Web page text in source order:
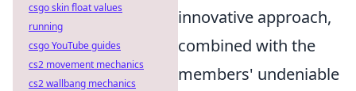
innovative approach,
combined with the
members' undeniable
csgo skin float values
running
csgo YouTube guides
cs2 movement mechanics
cs2 wallbang mechanics